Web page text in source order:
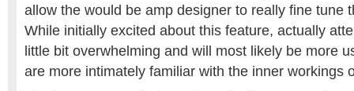
allow the would be amp designer to really fine tune
While initially excited about this feature, actually
little bit overwhelming and will most likely be more
are more intimately familiar with the inner workings